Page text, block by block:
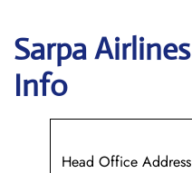
Sarpa Airlines
Info
Head Office Address